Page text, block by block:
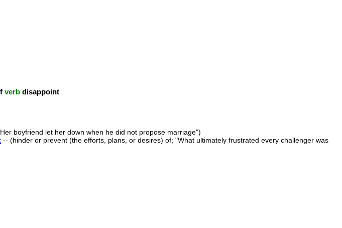
verb disappoint
boyfriend let her down when he did not propose marriage")
-- (hinder or prevent (the efforts, plans, or desires) of; "What ultimately frustrated every challenger was